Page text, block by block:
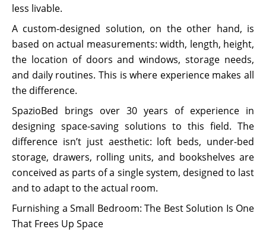
less livable.
A custom-designed solution, on the other hand, is
based on actual measurements: width, length, height,
the location of doors and windows, storage needs,
and daily routines. This is where experience makes all
the difference.
SpazioBed brings over 30 years of experience in
designing space-saving solutions to this field. The
difference isn’t just aesthetic: loft beds, under-bed
storage, drawers, rolling units, and bookshelves are
conceived as parts of a single system, designed to last
and to adapt to the actual room.
Furnishing a Small Bedroom: The Best Solution Is One
That Frees Up Space